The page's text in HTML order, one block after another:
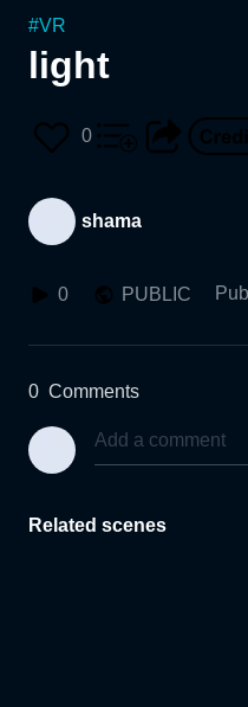
#VR
light
0
shama
0 PUBLIC
0 Comments
Related scenes